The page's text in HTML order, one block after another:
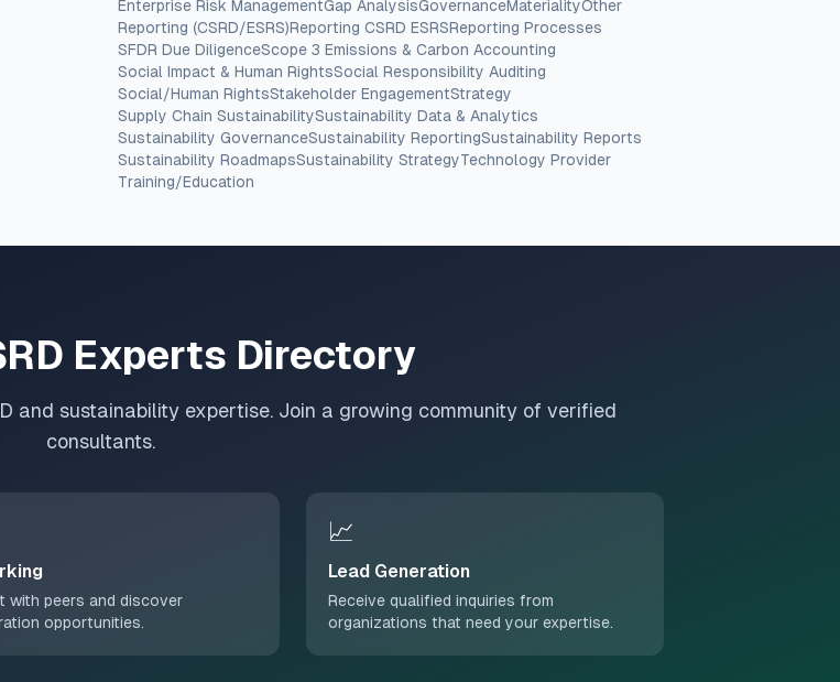
Enterprise Risk ManagementGap AnalysisGovernanceMaterialityOther
Reporting (CSRD/ESRS)Reporting CSRD ESRSReporting Processes
SFDR Due DiligenceScope 3 Emissions & Carbon Accounting
Social Impact & Human RightsSocial Responsibility Auditing
Social/Human RightsStakeholder EngagementStrategy
Supply Chain SustainabilitySustainability Data & Analytics
Sustainability GovernanceSustainability ReportingSustainability Reports
Sustainability RoadmapsSustainability StrategyTechnology Provider
Training/Education
Experts Directory
and sustainability expertise. Join a growing community of verified
consultants.
with peers and discover
opportunities.
📈
Lead Generation
Receive qualified inquiries from
organizations that need your expertise.